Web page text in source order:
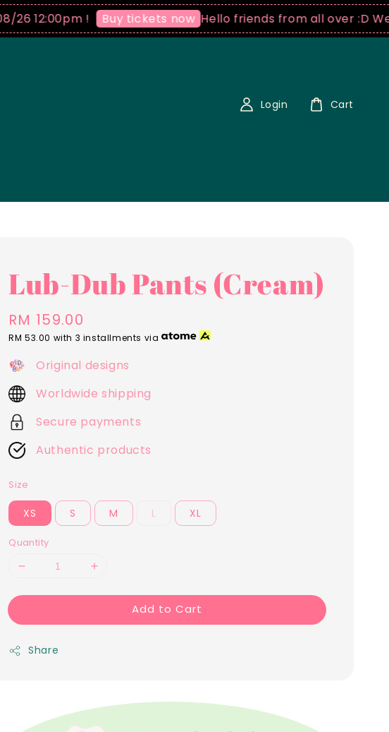
! Buy tickets now Hello friends from all over :D We ship
Login Cart
Lub-Dub Pants (Cream)
Regular
price
RM 159.00
RM 53.00 with 3 installments via
Original designs
Worldwide shipping
Secure payments
Authentic products
Size
XS S M L XL
Quantity
Add to Cart
Share